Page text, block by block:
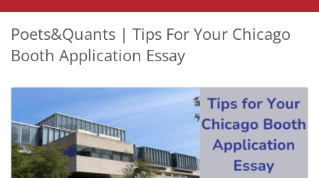
Poets&Quants | Tips For Your Chicago
Booth Application Essay